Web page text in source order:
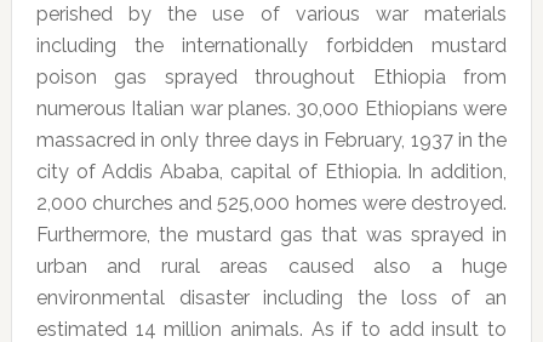
perished by the use of various war materials
including the internationally forbidden mustard
poison gas sprayed throughout Ethiopia from
numerous Italian war planes. 30,000 Ethiopians were
massacred in only three days in February, 1937 in the
city of Addis Ababa, capital of Ethiopia. In addition,
2,000 churches and 525,000 homes were destroyed.
Furthermore, the mustard gas that was sprayed in
urban and rural areas caused also a huge
environmental disaster including the loss of an
estimated 14 million animals. As if to add insult to